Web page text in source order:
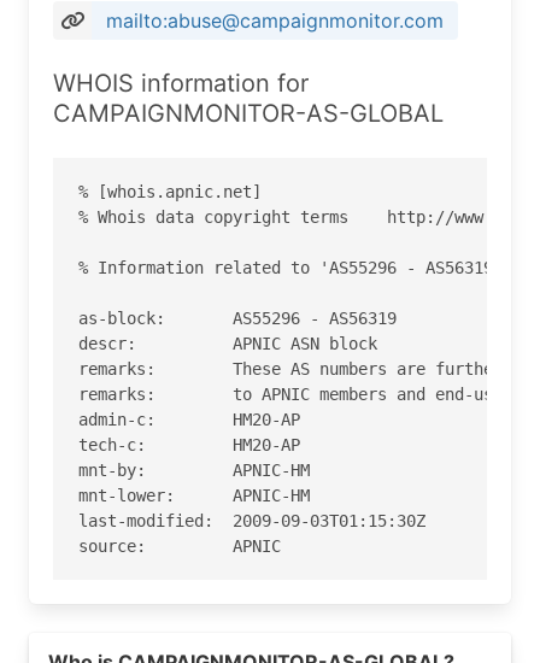
mailto:abuse@campaignmonitor.com
WHOIS information for
CAMPAIGNMONITOR-AS-GLOBAL
% [whois.apnic.net]
% Whois data copyright terms    http://
% Information related to 'AS55296 - AS56319'
as-block:       AS55296 - AS56319
descr:          APNIC ASN block
remarks:        These AS numbers are further
remarks:        to APNIC members and end-users
admin-c:        HM20-AP
tech-c:         HM20-AP
mnt-by:         APNIC-HM
mnt-lower:      APNIC-HM
last-modified:  2009-09-03T01:15:30Z
source:         APNIC